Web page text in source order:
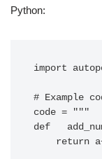
Python:
import
# Example
code = """
def